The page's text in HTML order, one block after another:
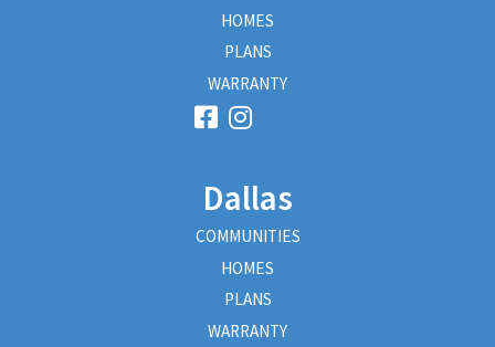
HOMES
PLANS
WARRANTY
Dallas
COMMUNITIES
HOMES
PLANS
WARRANTY